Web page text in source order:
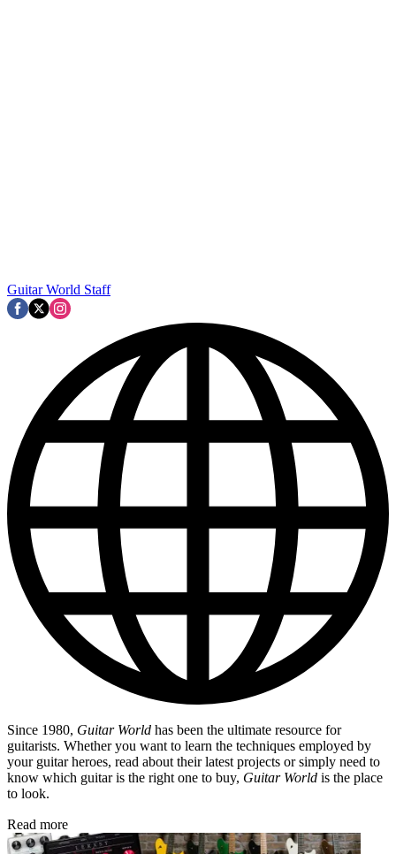
Guitar World Staff
Since 1980, Guitar World has been the ultimate resource for
guitarists. Whether you want to learn the techniques employed by
your guitar heroes, read about their latest projects or simply need to
know which guitar is the right one to buy, Guitar World is the place
to look.
Read more